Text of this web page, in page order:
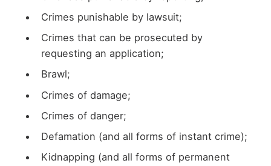
Crimes punishable by lawsuit;
Crimes that can be prosecuted by
requesting an application;
Brawl;
Crimes of damage;
Crimes of danger;
Defamation (and all forms of instant crime);
Kidnapping (and all forms of permanent